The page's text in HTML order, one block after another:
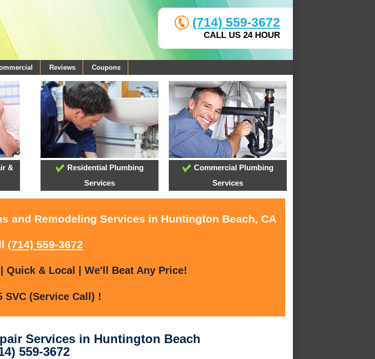
(714) 559-3672
CALL US 24 HOUR
Reviews Coupons
&
Residential Plumbing
Services
Commercial Plumbing
Services
and Remodeling Services in Huntington Beach, CA
(714) 559-3672
Quick & Local | We'll Beat Any Price!
SVC (Service Call) !
Services in Huntington Beach
559-3672